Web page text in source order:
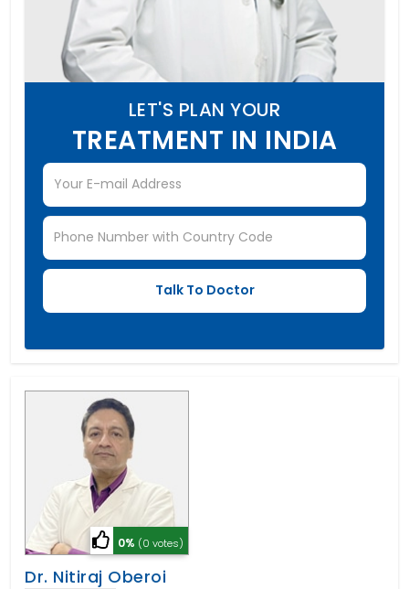
LET'S PLAN YOUR
TREATMENT IN INDIA
0% (0 votes)
Dr. Nitiraj Oberoi